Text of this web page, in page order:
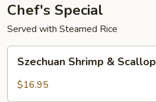
Chef's Special
Served with Steamed Rice
Shrimp
Szechuan Shrimp & Scallop
$16.95